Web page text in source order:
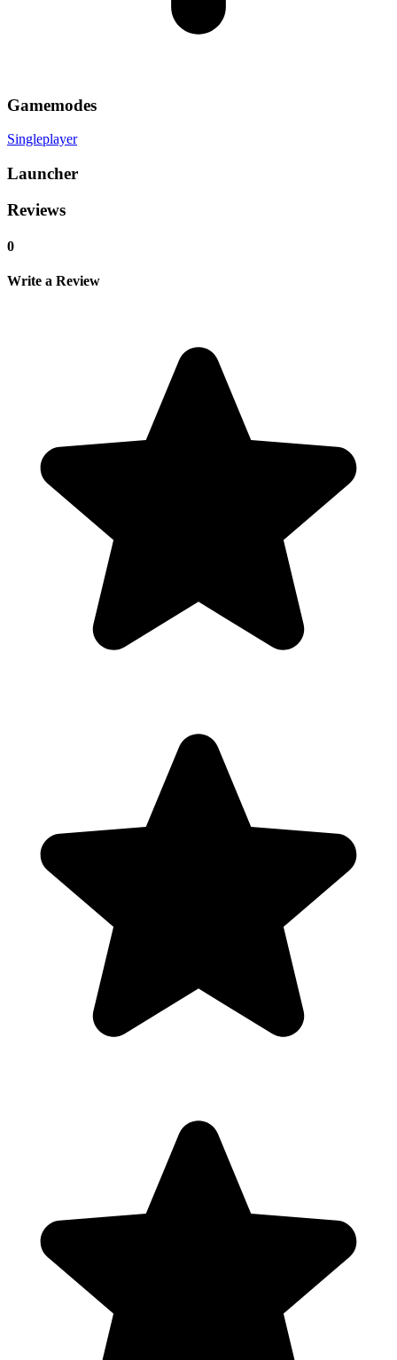
Gamemodes
Singleplayer
Launcher
Reviews
0
Write a Review